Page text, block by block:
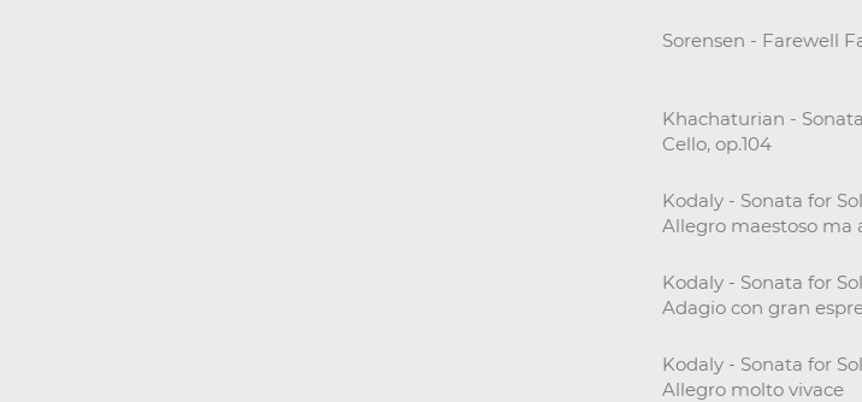
Sorensen - Farewell
Khachaturian -
Cello, op.104
Kodaly - Sonata for
Allegro maestoso ma
Kodaly - Sonata for
Adagio con gran
Kodaly - Sonata for
Allegro molto vivace